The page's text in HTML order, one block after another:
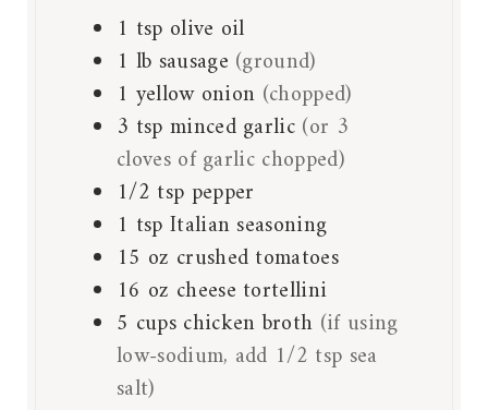
1 tsp olive oil
1 lb sausage (ground)
1 yellow onion (chopped)
3 tsp minced garlic (or 3
cloves of garlic chopped)
1/2 tsp pepper
1 tsp Italian seasoning
15 oz crushed tomatoes
16 oz cheese tortellini
5 cups chicken broth (if using
low-sodium, add 1/2 tsp sea
salt)